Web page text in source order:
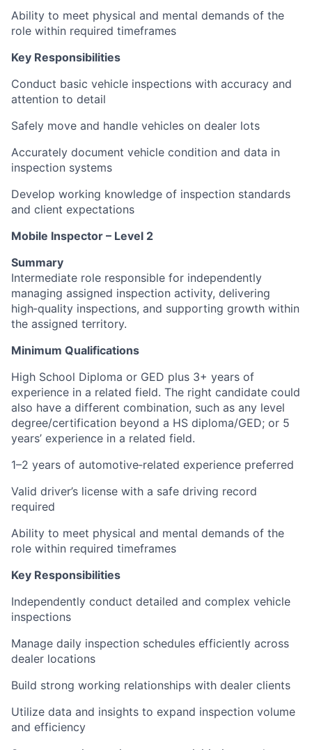
Ability to meet physical and mental demands of the
role within required timeframes
Key Responsibilities
Conduct basic vehicle inspections with accuracy and
attention to detail
Safely move and handle vehicles on dealer lots
Accurately document vehicle condition and data in
inspection systems
Develop working knowledge of inspection standards
and client expectations
Mobile Inspector – Level 2
Summary
Intermediate role responsible for independently
managing assigned inspection activity, delivering
high‑quality inspections, and supporting growth within
the assigned territory.
Minimum Qualifications
High School Diploma or GED plus 3+ years of
experience in a related field. The right candidate could
also have a different combination, such as any level
degree/certification beyond a HS diploma/GED; or 5
years’ experience in a related field.
1–2 years of automotive‑related experience preferred
Valid driver’s license with a safe driving record
required
Ability to meet physical and mental demands of the
role within required timeframes
Key Responsibilities
Independently conduct detailed and complex vehicle
inspections
Manage daily inspection schedules efficiently across
dealer locations
Build strong working relationships with dealer clients
Utilize data and insights to expand inspection volume
and efficiency